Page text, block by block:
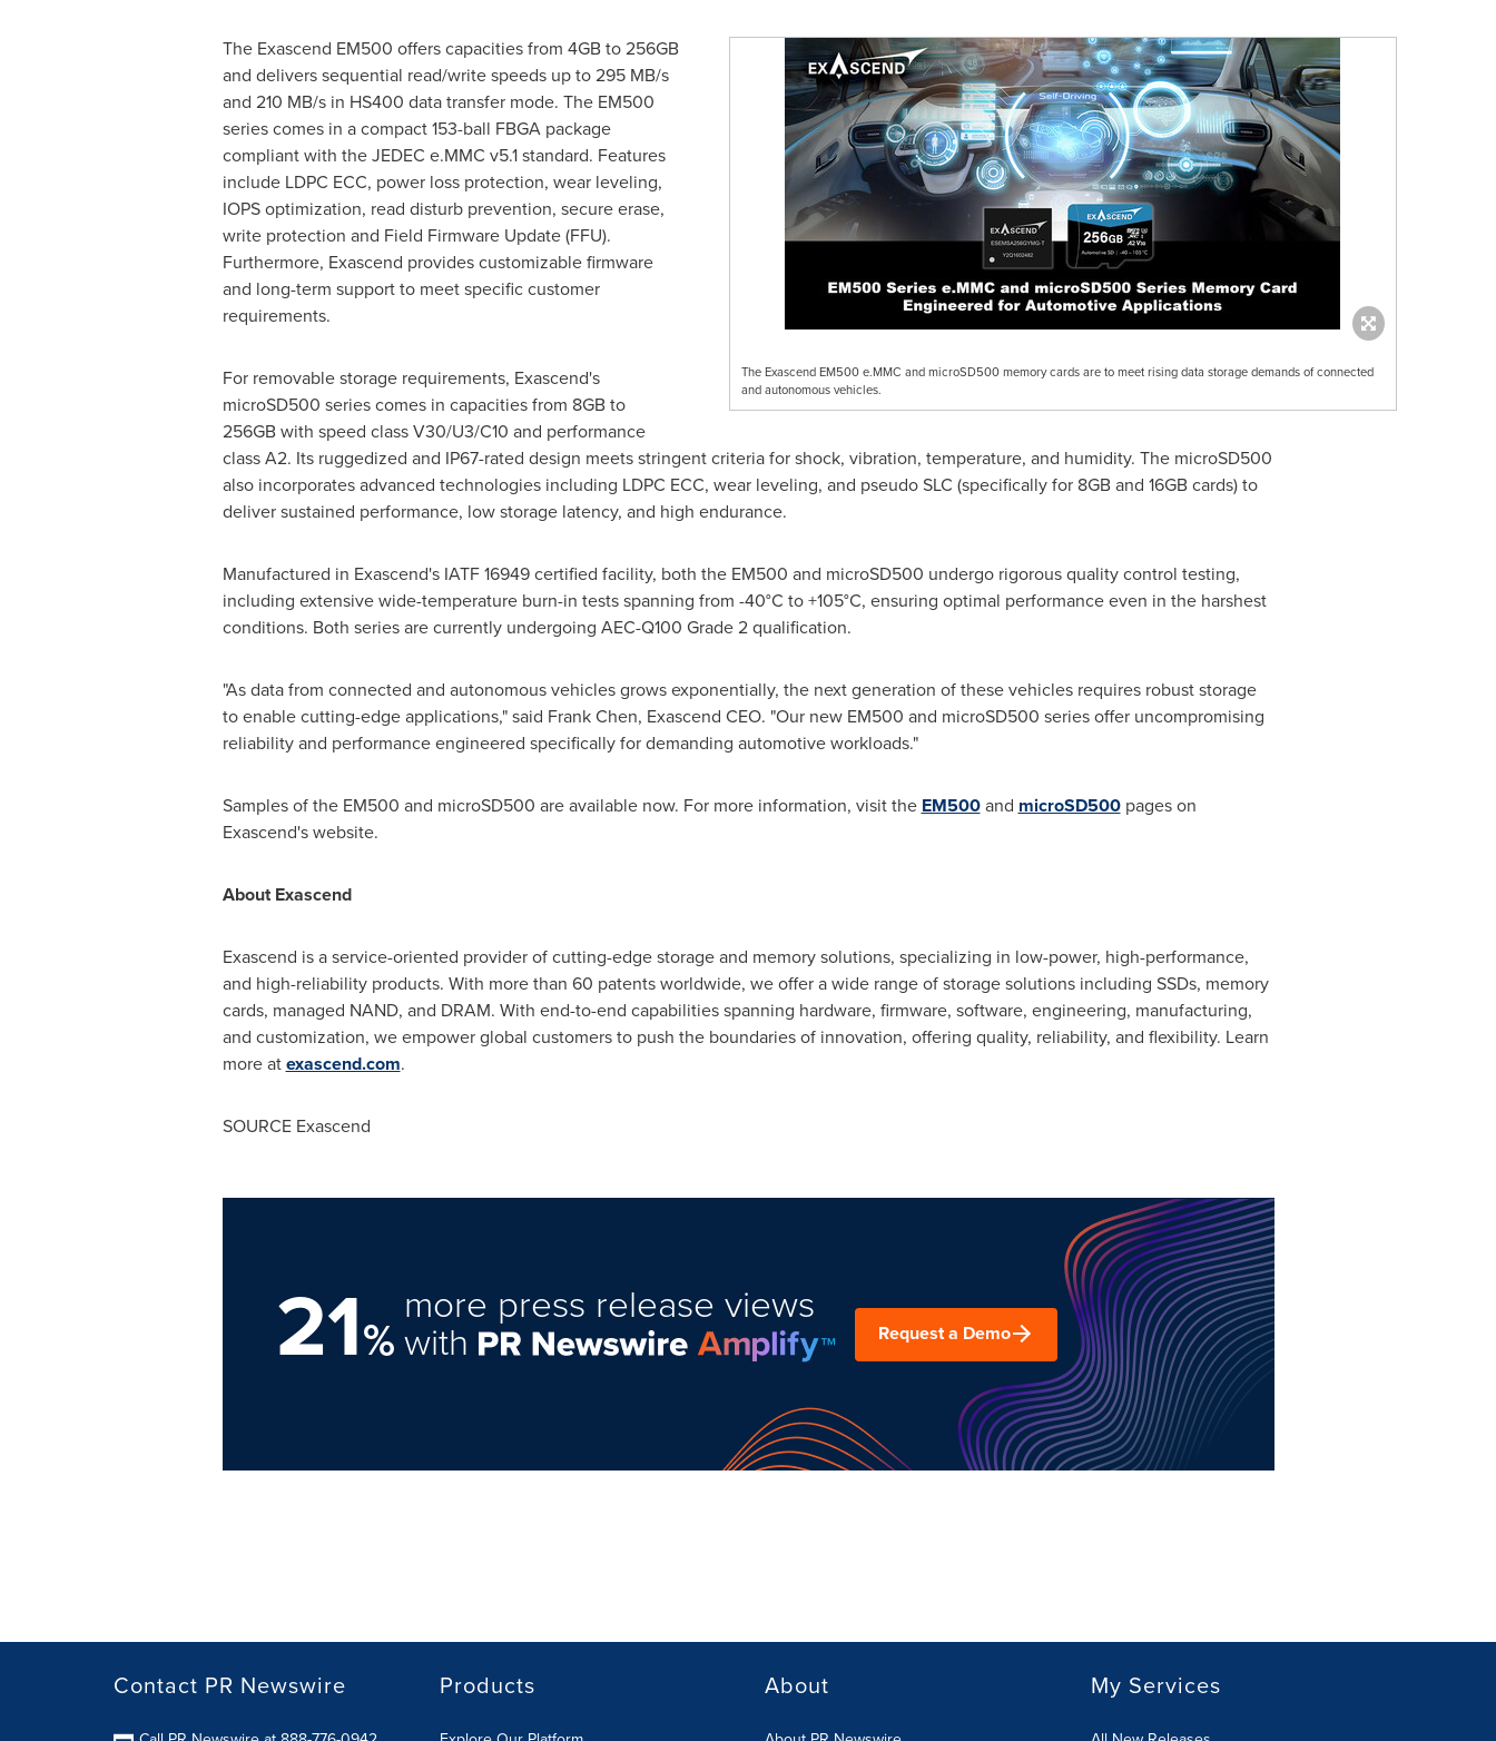
The Exascend EM500 e.MMC and microSD500 memory cards are to meet rising data storage demands of connected
and autonomous vehicles.
The Exascend EM500 offers capacities from 4GB to 256GB
and delivers sequential read/write speeds up to 295 MB/s
and 210 MB/s in HS400 data transfer mode. The EM500
series comes in a compact 153-ball FBGA package
compliant with the JEDEC e.MMC v5.1 standard. Features
include LDPC ECC, power loss protection, wear leveling,
IOPS optimization, read disturb prevention, secure erase,
write protection and Field Firmware Update (FFU).
Furthermore, Exascend provides customizable firmware
and long-term support to meet specific customer
requirements.
For removable storage requirements, Exascend's
microSD500 series comes in capacities from 8GB to
256GB with speed class V30/U3/C10 and performance
class A2. Its ruggedized and IP67-rated design meets stringent criteria for shock, vibration, temperature, and humidity. The microSD500
also incorporates advanced technologies including LDPC ECC, wear leveling, and pseudo SLC (specifically for 8GB and 16GB cards) to
deliver sustained performance, low storage latency, and high endurance.
Manufactured in Exascend's IATF 16949 certified facility, both the EM500 and microSD500 undergo rigorous quality control testing,
including extensive wide-temperature burn-in tests spanning from -40°C to +105°C, ensuring optimal performance even in the harshest
conditions. Both series are currently undergoing AEC-Q100 Grade 2 qualification.
"As data from connected and autonomous vehicles grows exponentially, the next generation of these vehicles requires robust storage
to enable cutting-edge applications," said Frank Chen, Exascend CEO. "Our new EM500 and microSD500 series offer uncompromising
reliability and performance engineered specifically for demanding automotive workloads."
Samples of the EM500 and microSD500 are available now. For more information, visit the EM500and microSD500pages on
Exascend's website.
About Exascend
Exascend is a service-oriented provider of cutting-edge storage and memory solutions, specializing in low-power, high-performance,
and high-reliability products. With more than 60 patents worldwide, we offer a wide range of storage solutions including SSDs, memory
cards, managed NAND, and DRAM. With end-to-end capabilities spanning hardware, firmware, software, engineering, manufacturing,
and customization, we empower global customers to push the boundaries of innovation, offering quality, reliability, and flexibility. Learn
more atexascend.com.
SOURCE Exascend
21%
more press release views
with Request a Demo
Contact PR Newswire Products About My Services